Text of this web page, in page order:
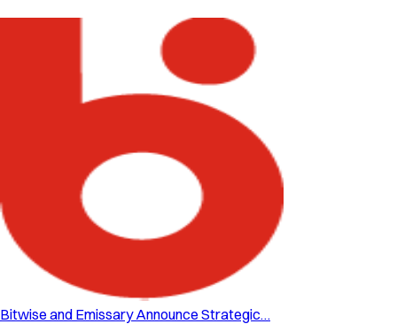
Bitwise and Emissary Announce Strategic…